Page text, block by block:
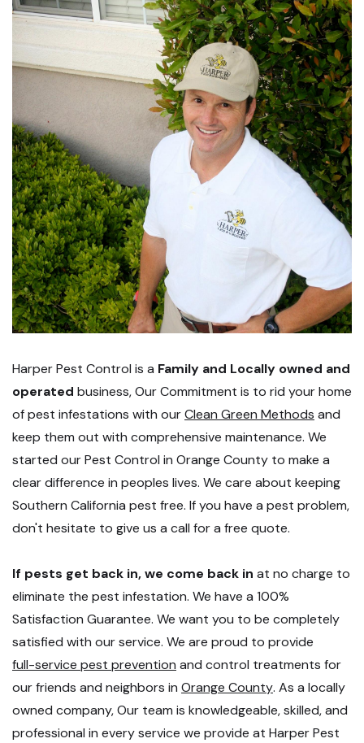
Harper Pest Control is a Family and Locally owned and
operated business, Our Commitment is to rid your home
of pest infestations with ourClean Green Methods and
keep them out with comprehensive maintenance. We
started our Pest Control in Orange County to make a
clear difference in peoples lives. We care about keeping
Southern California pest free. If you have a pest problem,
don't hesitate to give us a call for a free quote.
If pests get back in, we come back in at no charge to
eliminate the pest infestation. We have a 100%
Satisfaction Guarantee. We want you to be completely
satisfied with our service. We are proud to provide
full-service pest prevention and control treatments for
our friends and neighbors in Orange County. As a locally
owned company, Our team is knowledgeable, skilled, and
professional in every service we provide at Harper Pest